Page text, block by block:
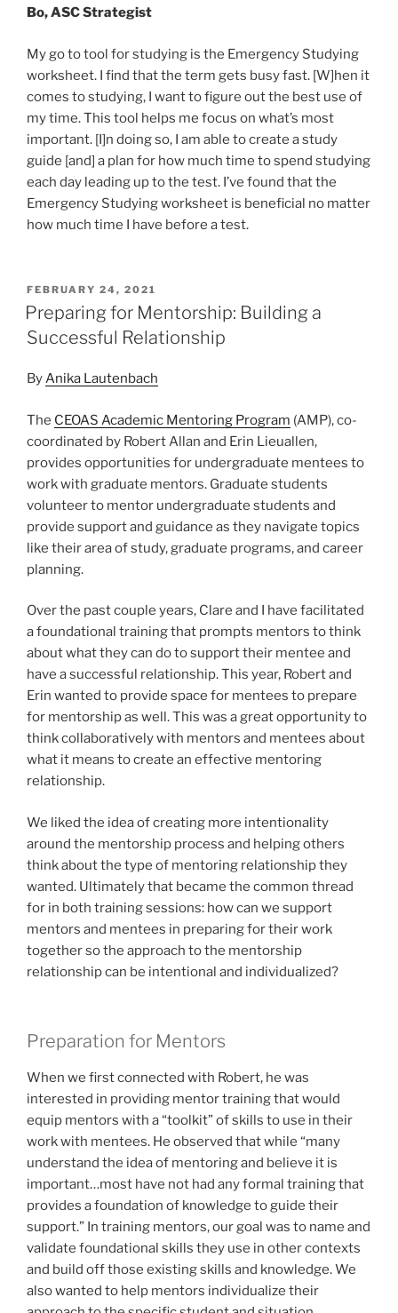
Bo, ASC Strategist
My go to tool for studying is the Emergency Studying
worksheet. I find that the term gets busy fast. [W]hen it
comes to studying, I want to figure out the best use of
my time. This tool helps me focus on what’s most
important. [I]n doing so, I am able to create a study
guide [and] a plan for how much time to spend studying
each day leading up to the test. I’ve found that the
Emergency Studying worksheet is beneficial no matter
how much time I have before a test.
POSTED
ON
FEBRUARY 24, 2021
Preparing for Mentorship: Building a
Successful Relationship
ByAnika Lautenbach
The CEOAS Academic Mentoring Program (AMP), co-
coordinated by Robert Allan and Erin Lieuallen,
provides opportunities for undergraduate mentees to
work with graduate mentors. Graduate students
volunteer to mentor undergraduate students and
provide support and guidance as they navigate topics
like their area of study, graduate programs, and career
planning.
Over the past couple years, Clare and I have facilitated
a foundational training that prompts mentors to think
about what they can do to support their mentee and
have a successful relationship. This year, Robert and
Erin wanted to provide space for mentees to prepare
for mentorship as well. This was a great opportunity to
think collaboratively with mentors and mentees about
what it means to create an effective mentoring
relationship.
We liked the idea of creating more intentionality
around the mentorship process and helping others
think about the type of mentoring relationship they
wanted. Ultimately that became the common thread
for in both training sessions: how can we support
mentors and mentees in preparing for their work
together so the approach to the mentorship
relationship can be intentional and individualized?
Preparation for Mentors
When we first connected with Robert, he was
interested in providing mentor training that would
equip mentors with a “toolkit” of skills to use in their
work with mentees. He observed that while “many
understand the idea of mentoring and believe it is
important…most have not had any formal training that
provides a foundation of knowledge to guide their
support.” In training mentors, our goal was to name and
validate foundational skills they use in other contexts
and build off those existing skills and knowledge. We
also wanted to help mentors individualize their